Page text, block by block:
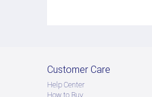
Customer Care
Help Center
How to Buy